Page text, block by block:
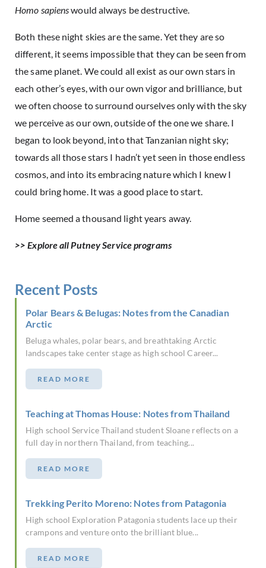
Homo sapienswould always be destructive.
Both these night skies are the same. Yet they are so
different, it seems impossible that they can be seen from
the same planet. We could all exist as our own stars in
each other’s eyes, with our own vigor and brilliance, but
we often choose to surround ourselves only with the sky
we perceive as our own, outside of the one we share. I
began to look beyond, into that Tanzanian night sky;
towards all those stars I hadn’t yet seen in those endless
cosmos, and into its embracing nature which I knew I
could bring home. It was a good place to start.
Home seemed a thousand light years away.
>> Explore all Putney Service programs
Recent Posts
Polar Bears & Belugas: Notes from the Canadian
Arctic
Beluga whales, polar bears, and breathtaking Arctic
landscapes take center stage as high school Career...
READ MORE
Teaching at Thomas House: Notes from Thailand
High school Service Thailand student Sloane reflects on a
full day in northern Thailand, from teaching...
READ MORE
Trekking Perito Moreno: Notes from Patagonia
High school Exploration Patagonia students lace up their
crampons and venture onto the brilliant blue...
READ MORE